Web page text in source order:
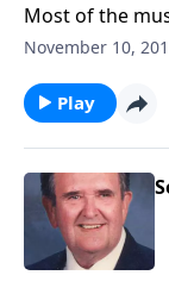
Most of the
pipe organ with
16512.
November 10,
Play